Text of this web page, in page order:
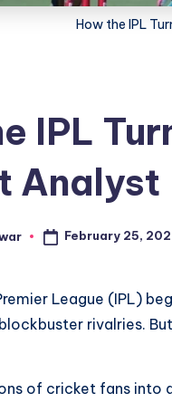
How the IPL
IPL
Analyst
February 25,
League (IPL)
rivalries.
of cricket fans into